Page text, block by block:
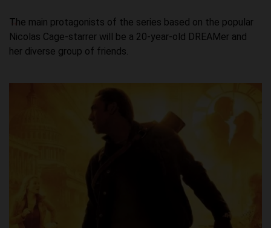
The main protagonists of the series based on the popular
Nicolas Cage-starrer will be a 20-year-old DREAMer and
her diverse group of friends.